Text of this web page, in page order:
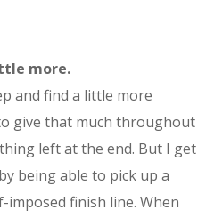
more.
and find a little more
give that much throughout
left at the end. But I get
being able to pick up a
imposed finish line. When